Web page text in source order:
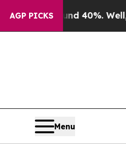
AGP PICKS40%. Well, it Didn’t
Menu